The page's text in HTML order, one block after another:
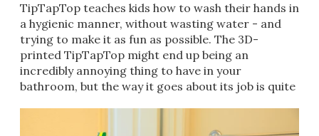
TipTapTop teaches kids how to wash their hands in
a hygienic manner, without wasting water - and
trying to make it as fun as possible. The 3D-
printed TipTapTop might end up being an
incredibly annoying thing to have in your
bathroom, but the way it goes about its job is quite